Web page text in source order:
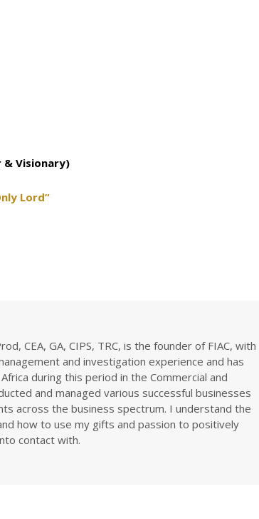
& Visionary)
Lord”
CEA, GA, CIPS, TRC, is the founder of FIAC, with
and investigation experience and has
during this period in the Commercial and
and managed various successful businesses
across the business spectrum. I understand the
how to use my gifts and passion to positively
contact with.